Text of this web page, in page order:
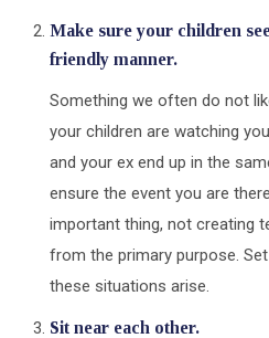
Make sure your children
friendly manner.
Something we often do not
your children are watching
and your ex end up in the
ensure the event you are
important thing, not creating
from the primary purpose.
these situations arise.
Sit near each other.